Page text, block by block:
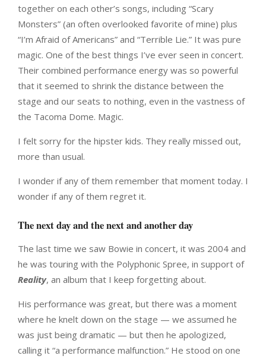
together on each other’s songs, including “Scary
Monsters” (an often overlooked favorite of mine) plus
“I’m Afraid of Americans” and “Terrible Lie.” It was pure
magic. One of the best things I’ve ever seen in concert.
Their combined performance energy was so powerful
that it seemed to shrink the distance between the
stage and our seats to nothing, even in the vastness of
the Tacoma Dome. Magic.
I felt sorry for the hipster kids. They really missed out,
more than usual.
I wonder if any of them remember that moment today. I
wonder if any of them regret it.
The next day and the next and another day
The last time we saw Bowie in concert, it was 2004 and
he was touring with the Polyphonic Spree, in support of
Reality, an album that I keep forgetting about.
His performance was great, but there was a moment
where he knelt down on the stage — we assumed he
was just being dramatic — but then he apologized,
calling it “a performance malfunction.” He stood on one